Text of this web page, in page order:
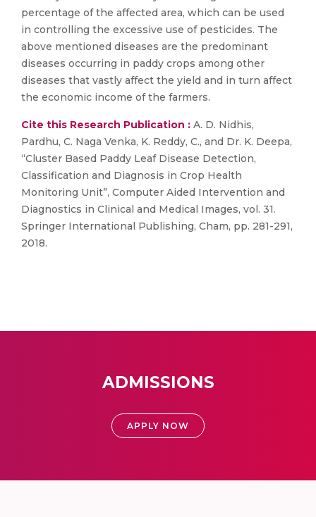
percentage of the affected area, which can be used
in controlling the excessive use of pesticides. The
above mentioned diseases are the predominant
diseases occurring in paddy crops among other
diseases that vastly affect the yield and in turn affect
the economic income of the farmers.
Cite this Research Publication : A. D. Nidhis,
Pardhu, C. Naga Venka, K. Reddy, C., and Dr. K. Deepa,
“Cluster Based Paddy Leaf Disease Detection,
Classification and Diagnosis in Crop Health
Monitoring Unit”, Computer Aided Intervention and
Diagnostics in Clinical and Medical Images, vol. 31.
Springer International Publishing, Cham, pp. 281-291,
2018.
ADMISSIONS
APPLY NOW